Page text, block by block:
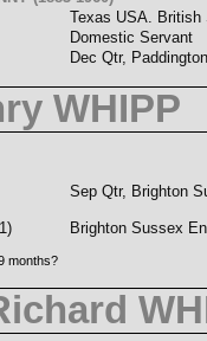
Texas USA. British
Domestic Servant
Dec Qtr,
WHIPP
Sep Qtr, Brighton
Brighton Sussex
months?